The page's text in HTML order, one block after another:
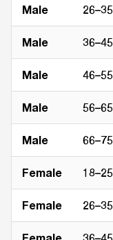
Male 26–35
Male 36–45
Male 46–55
Male 56–65
Male 66–75
Female 18–25
Female 26–35